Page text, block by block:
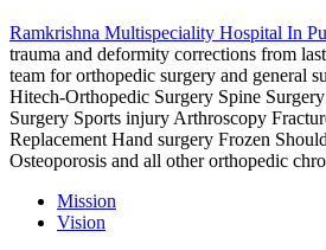
Ramkrishna Multispeciality Hospital In
trauma and deformity corrections from
team for orthopedic surgery and general
Hitech-Orthopedic Surgery Spine
Surgery Sports injury Arthroscopy
Replacement Hand surgery Frozen
Osteoporosis and all other orthopedic
Mission
Vision